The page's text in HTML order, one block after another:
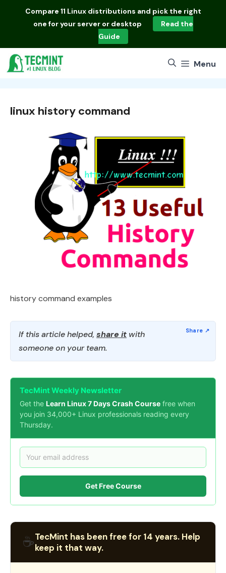
Compare 11 Linux distributions and pick the right
one for your server or desktop
Read the
Guide
Menu
linux history command
history command examples
If this article helped, share it with
someone on your team.
TecMint Weekly Newsletter
Get the Learn Linux 7 Days Crash Course free when
you join 34,000+ Linux professionals reading every
Thursday.
Get Free Course
☕TecMint has been free for 14 years. Help
keep it that way.